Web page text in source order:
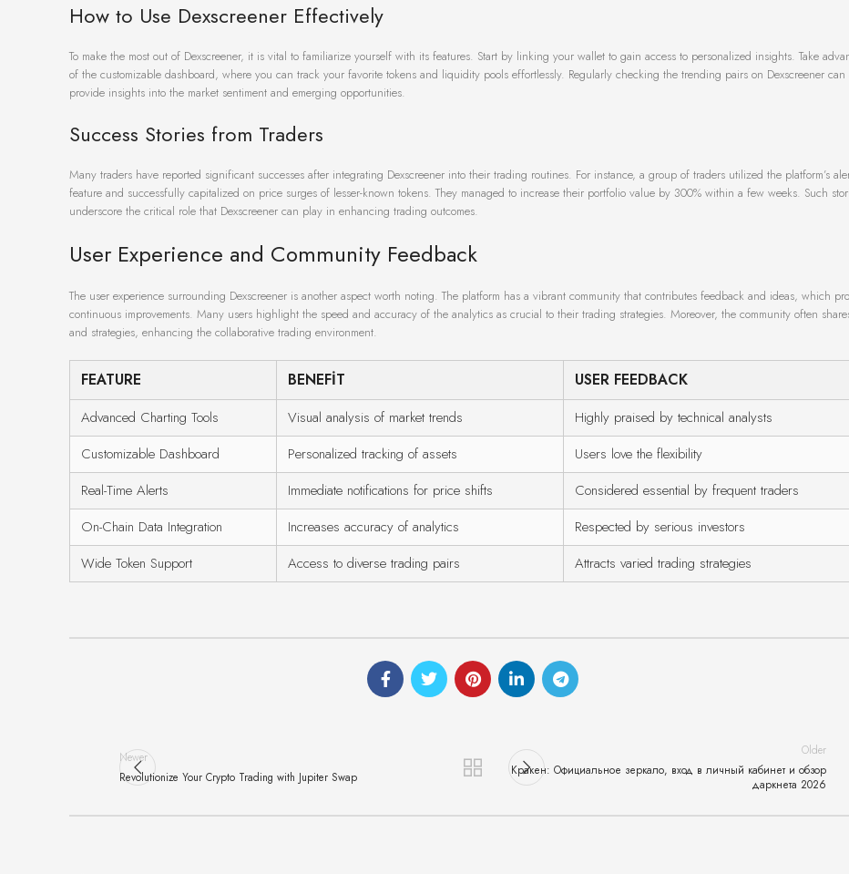
How to Use Dexscreener Effectively
To make the most out of Dexscreener, it is vital to familiarize yourself with its features. Start by linking your wallet to gain access to personalized insights. Take
of the customizable dashboard, where you can track your favorite tokens and liquidity pools effortlessly. Regularly checking the trending pairs on Dexscreener can
provide insights into the market sentiment and emerging opportunities.
Success Stories from Traders
Many traders have reported significant successes after integrating Dexscreener into their trading routines. For instance, a group of traders utilized the platform’s
feature and successfully capitalized on price surges of lesser-known tokens. They managed to increase their portfolio value by 300% within a few weeks. Such
underscore the critical role that Dexscreener can play in enhancing trading outcomes.
User Experience and Community Feedback
The user experience surrounding Dexscreener is another aspect worth noting. The platform has a vibrant community that contributes feedback and ideas, which
continuous improvements. Many users highlight the speed and accuracy of the analytics as crucial to their trading strategies. Moreover, the community often
and strategies, enhancing the collaborative trading environment.
FEATURE BENEFIT USER FEEDBACK
Advanced Charting Tools Visual analysis of market trends
Highly praised by technical analysts
Customizable Dashboard
Personalized tracking of assets
Users love the flexibility
Real-Time Alerts
Immediate notifications for price shifts
Considered essential by frequent traders
On-Chain Data Integration
Increases accuracy of analytics
Respected by serious investors
Wide Token Support
Access to diverse trading pairs Attracts varied trading strategies
Newer
Revolutionize Your Crypto Trading with Jupiter Swap
Older
Кракен: Официальное зеркало, вход в личный кабинет и обзор
даркнета 2026